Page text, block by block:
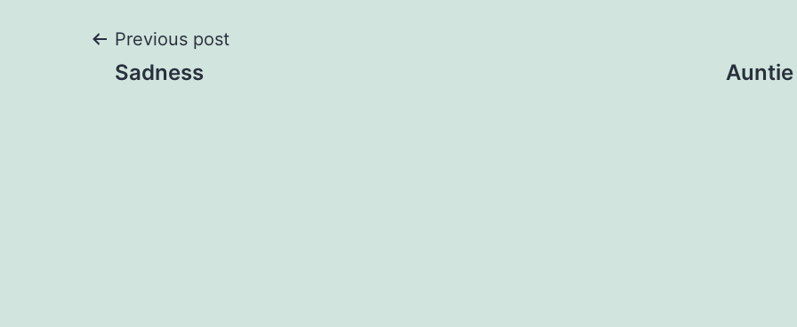
Post
Previous post
Sadness